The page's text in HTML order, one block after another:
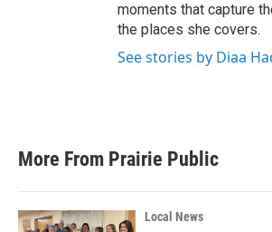
moments that capture
the places she covers.
See stories by Diaa
More From Prairie Public
Local News